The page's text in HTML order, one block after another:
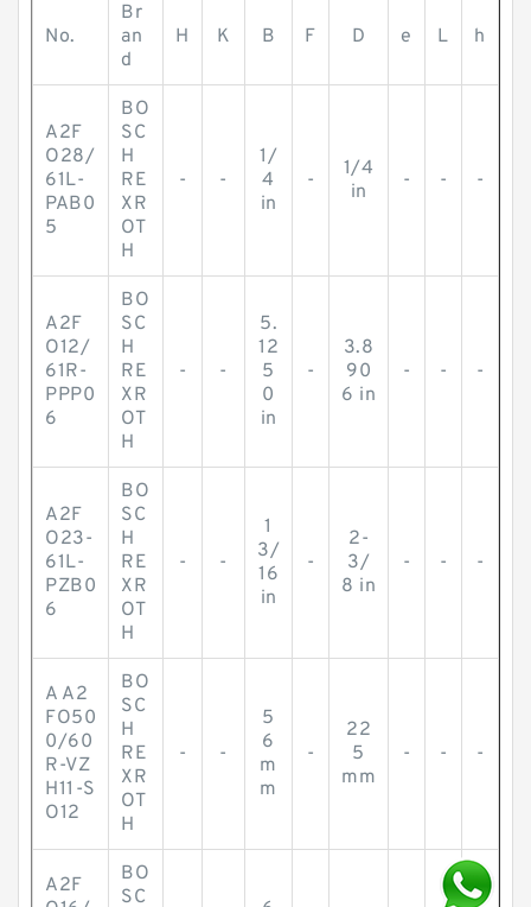
No.
Br
an
d
H K B F D e L h
A2F
O28/
61L-
PAB0
5
BO
SC
H
RE
XR
OT
H
- -
1/
4
in
-
1/4
in
- - -
A2F
O12/
61R-
PPP0
6
BO
SC
H
RE
XR
OT
H
- -
5.
12
5
0
in
-
3.8
90
6 in
- - -
A2F
O23-
61L-
PZB0
6
BO
SC
H
RE
XR
OT
H
- -
1
3/
16
in
-
2-
3/
8 in
- - -
A A2
FO50
0/60
R-VZ
H11-S
O12
BO
SC
H
RE
XR
OT
H
- -
5
6
m
m
-
22
5
mm
- - -
A2F
BO
SC